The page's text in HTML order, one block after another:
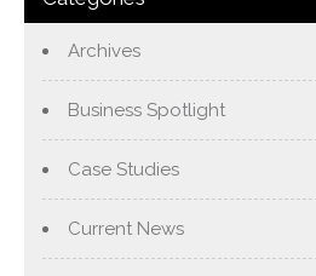
Archives
Business Spotlight
Case Studies
Current News